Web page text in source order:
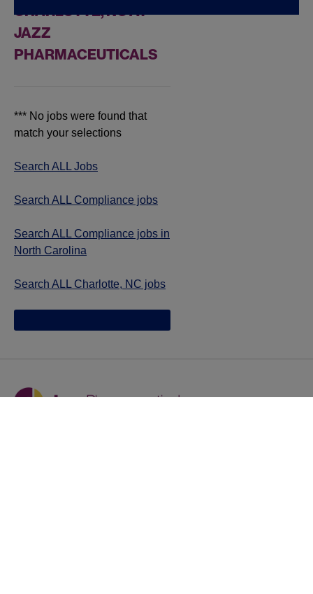
CHARLOTTE, NC AT
JAZZ
PHARMACEUTICALS
*** No jobs were found that
match your selections
Search ALL Jobs
Search ALL Compliance jobs
Search ALL Compliance jobs in
North Carolina
Search ALL Charlotte, NC jobs